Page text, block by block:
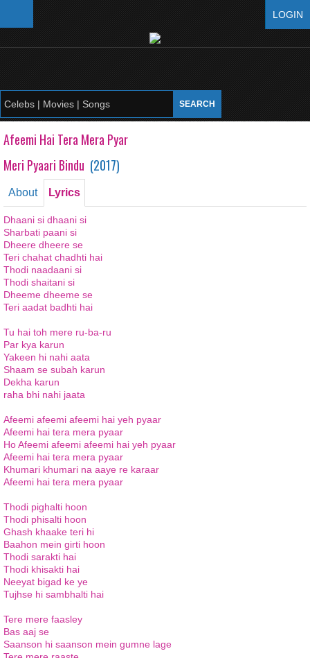
LOGIN
Afeemi Hai Tera Mera Pyar
Meri Pyaari Bindu (2017)
About Lyrics
Dhaani si dhaani si
Sharbati paani si
Dheere dheere se
Teri chahat chadhti hai
Thodi naadaani si
Thodi shaitani si
Dheeme dheeme se
Teri aadat badhti hai
Tu hai toh mere ru-ba-ru
Par kya karun
Yakeen hi nahi aata
Shaam se subah karun
Dekha karun
raha bhi nahi jaata
Afeemi afeemi afeemi hai yeh pyaar
Afeemi hai tera mera pyaar
Ho Afeemi afeemi afeemi hai yeh pyaar
Afeemi hai tera mera pyaar
Khumari khumari na aaye re karaar
Afeemi hai tera mera pyaar
Thodi pighalti hoon
Thodi phisalti hoon
Ghash khaake teri hi
Baahon mein girti hoon
Thodi sarakti hai
Thodi khisakti hai
Neeyat bigad ke ye
Tujhse hi sambhalti hai
Tere mere faasley
Bas aaj se
Saanson hi saanson mein gumne lage